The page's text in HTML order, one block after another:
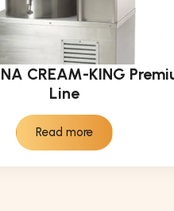
CREAM-KING
Line
Read more